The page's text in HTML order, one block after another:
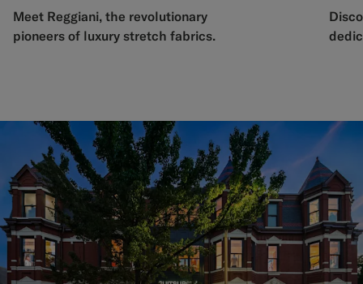
Meet Reggiani, the revolutionary
pioneers of luxury stretch fabrics.